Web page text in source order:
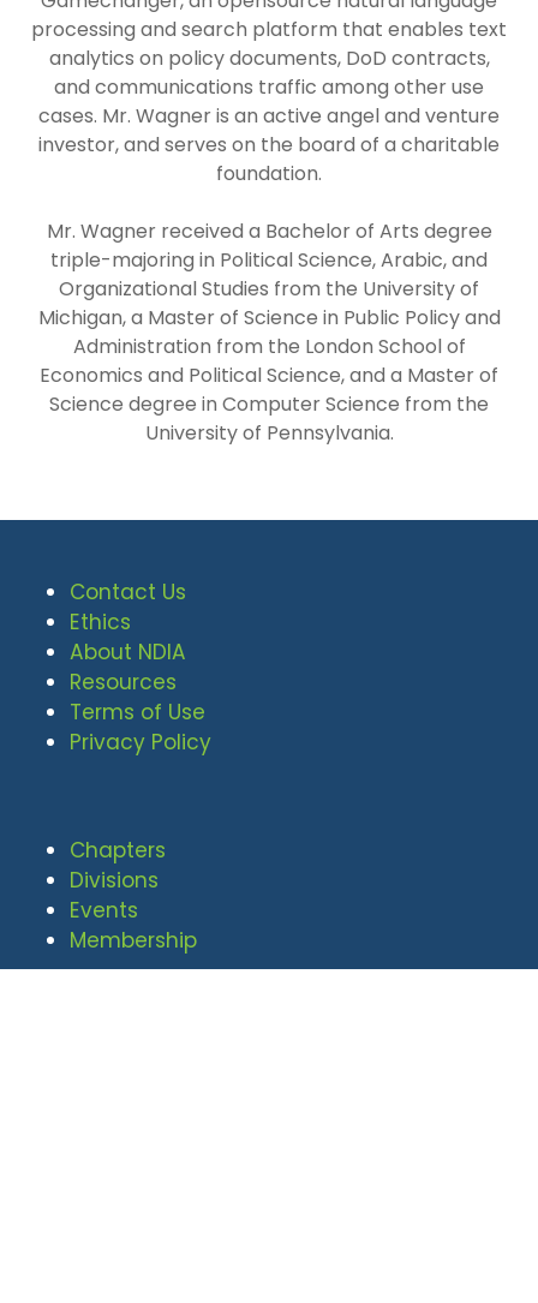
processing and search platform that enables text
analytics on policy documents, DoD contracts,
and communications traffic among other use
cases. Mr. Wagner is an active angel and venture
investor, and serves on the board of a charitable
foundation.
Mr. Wagner received a Bachelor of Arts degree
triple-majoring in Political Science, Arabic, and
Organizational Studies from the University of
Michigan, a Master of Science in Public Policy and
Administration from the London School of
Economics and Political Science, and a Master of
Science degree in Computer Science from the
University of Pennsylvania.
Contact Us
Ethics
About NDIA
Resources
Terms of Use
Privacy Policy
Chapters
Divisions
Events
Membership